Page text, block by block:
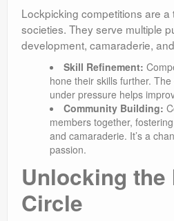
Lockpicking competitions are
societies. They serve multiple
development, camaraderie,
Skill Refinement:
hone their skills further.
under pressure helps
Community Building:
members together,
and camaraderie. It’s a
passion.
Unlocking the
Circle